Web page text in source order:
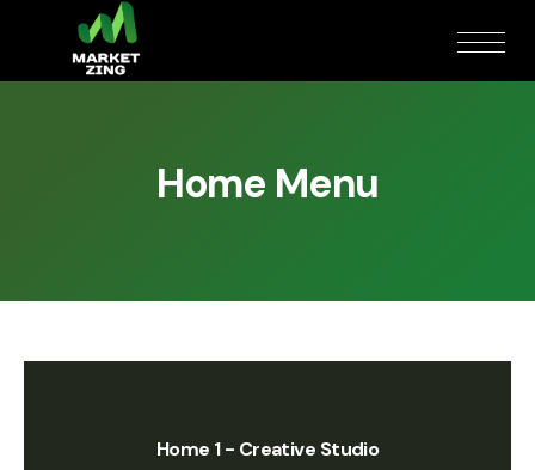
Home Menu
Home 1 - Creative Studio